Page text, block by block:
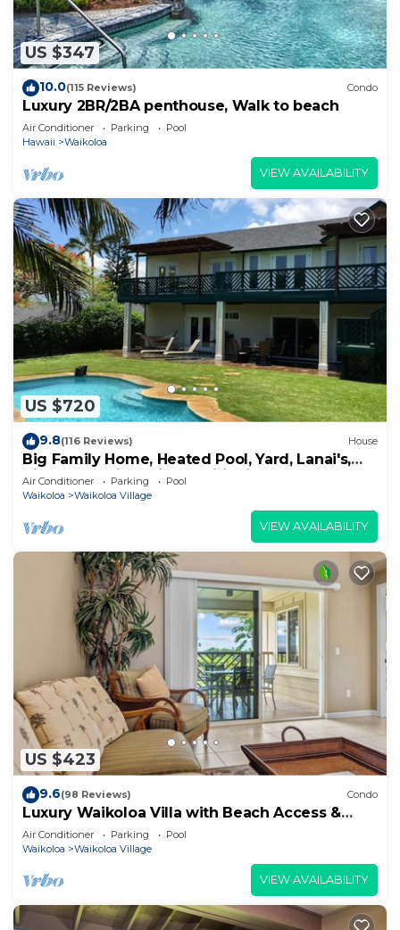
US $347
10.0(115 Reviews) Condo
Luxury 2BR/2BA penthouse, Walk to beach
Air Conditioner Parking
Pool
Hawaii
Waikoloa
VIEW AVAILABILITY
US $720
9.8(116 Reviews) House
Big Family Home, Heated Pool, Yard, Lanai's,
Views, Location! Air Conditioning
Air Conditioner Parking
Pool
Waikoloa
Waikoloa Village
VIEW AVAILABILITY
US $423
9.6(98 Reviews) Condo
Luxury Waikoloa Villa with Beach Access &
Pool
Air Conditioner Parking
Pool
Waikoloa
Waikoloa Village
VIEW AVAILABILITY